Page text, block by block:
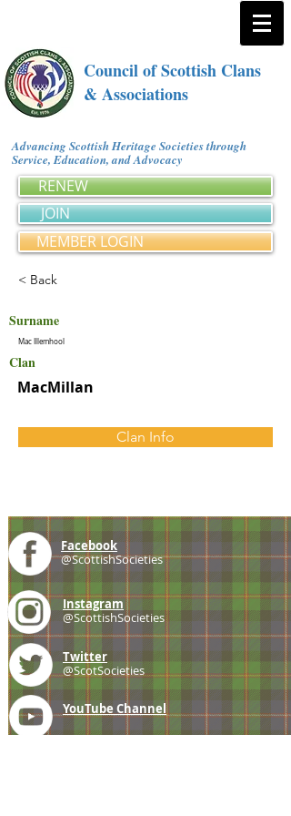
Council of Scottish Clans
& Associations
Advancing Scottish Heritage Societies through
Service, Education, and Advocacy
RENEW
JOIN
MEMBER LOGIN
< Back
Surname
Mac Illemhool
Clan
MacMillan
Clan Info
Facebook
@ScottishSocieties
Instagram
@ScottishSocieties
Twitter
@ScotSocieties
YouTube Channel